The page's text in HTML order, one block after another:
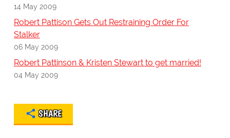
14 May 2009
Robert Pattison Gets Out Restraining Order For
Stalker
06 May 2009
Robert Pattinson & Kristen Stewart to get married!
04 May 2009
SHARE